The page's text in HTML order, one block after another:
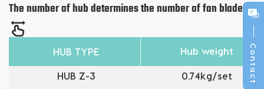
The number of hub determines the number of fan blades.
HUB TYPE Hub weight
HUB Z-3
0.74kg/set
Contact